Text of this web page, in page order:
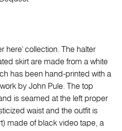
here' collection. The halter
skirt are made from a white
has been hand-printed with a
by John Pule. The top
is seamed at the left proper
waist and the outfit is
made of black video tape, a